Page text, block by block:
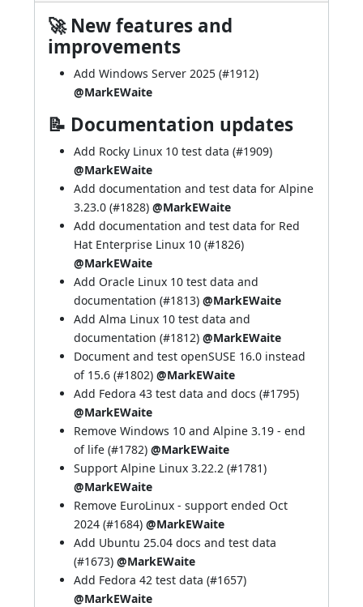
🚀 New features and
improvements
Add Windows Server 2025 (#1912)
@MarkEWaite
📝 Documentation updates
Add Rocky Linux 10 test data (#1909)
@MarkEWaite
Add documentation and test data for Alpine
3.23.0 (#1828) @MarkEWaite
Add documentation and test data for Red
Hat Enterprise Linux 10 (#1826)
@MarkEWaite
Add Oracle Linux 10 test data and
documentation (#1813) @MarkEWaite
Add Alma Linux 10 test data and
documentation (#1812) @MarkEWaite
Document and test openSUSE 16.0 instead
of 15.6 (#1802) @MarkEWaite
Add Fedora 43 test data and docs (#1795)
@MarkEWaite
Remove Windows 10 and Alpine 3.19 - end
of life (#1782) @MarkEWaite
Support Alpine Linux 3.22.2 (#1781)
@MarkEWaite
Remove EuroLinux - support ended Oct
2024 (#1684) @MarkEWaite
Add Ubuntu 25.04 docs and test data
(#1673) @MarkEWaite
Add Fedora 42 test data (#1657)
@MarkEWaite